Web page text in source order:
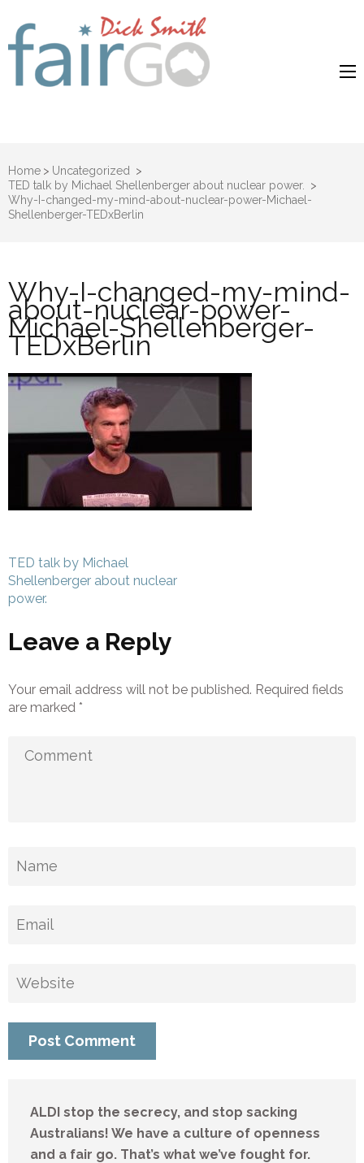
Dick Smith
Home > Uncategorized
>
TED talk by Michael Shellenberger about nuclear power.
>
Why-I-changed-my-mind-about-nuclear-power-Michael-
Shellenberger-TEDxBerlin
Why-I-changed-my-mind-
about-nuclear-power-
Michael-Shellenberger-
TEDxBerlin
Post
navigation
TED talk by Michael
Shellenberger about nuclear
power.
Leave a Reply
Your email address will not be published. Required fields
are marked *
ALDI stop the secrecy, and stop sacking
Australians! We have a culture of openness
and a fair go. That’s what we’ve fought for.